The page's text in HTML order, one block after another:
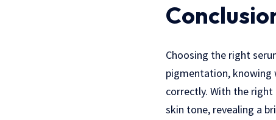
Choosing the right
pigmentation, knowing
correctly. With the right
skin tone, revealing a